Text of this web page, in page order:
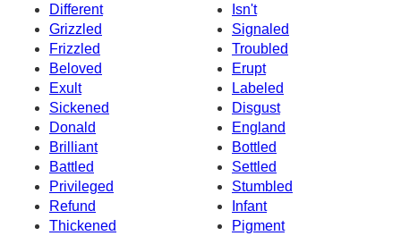
Different
Isn't
Grizzled
Signaled
Frizzled
Troubled
Beloved
Erupt
Exult
Labeled
Sickened
Disgust
Donald
England
Brilliant
Bottled
Battled
Settled
Privileged
Stumbled
Refund
Infant
Thickened
Pigment